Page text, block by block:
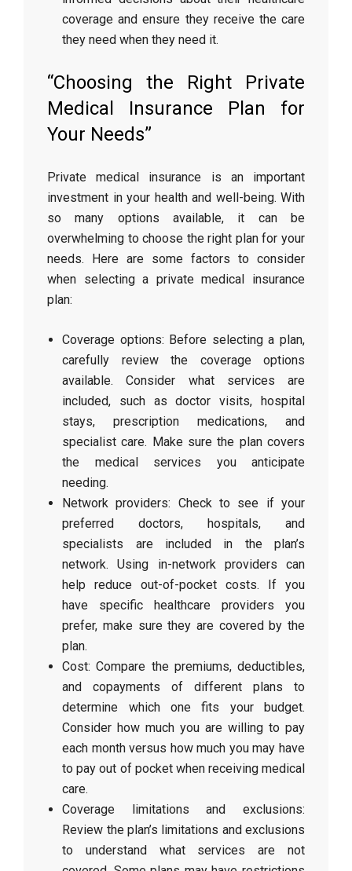
coverage and ensure they receive the care
they need when they need it.
“Choosing the Right Private
Medical Insurance Plan for
Your Needs”
Private medical insurance is an important
investment in your health and well-being. With
so many options available, it can be
overwhelming to choose the right plan for your
needs. Here are some factors to consider
when selecting a private medical insurance
plan:
Coverage options: Before selecting a plan,
carefully review the coverage options
available. Consider what services are
included, such as doctor visits, hospital
stays, prescription medications, and
specialist care. Make sure the plan covers
the medical services you anticipate
needing.
Network providers: Check to see if your
preferred doctors, hospitals, and
specialists are included in the plan’s
network. Using in-network providers can
help reduce out-of-pocket costs. If you
have specific healthcare providers you
prefer, make sure they are covered by the
plan.
Cost: Compare the premiums, deductibles,
and copayments of different plans to
determine which one fits your budget.
Consider how much you are willing to pay
each month versus how much you may have
to pay out of pocket when receiving medical
care.
Coverage limitations and exclusions:
Review the plan’s limitations and exclusions
to understand what services are not